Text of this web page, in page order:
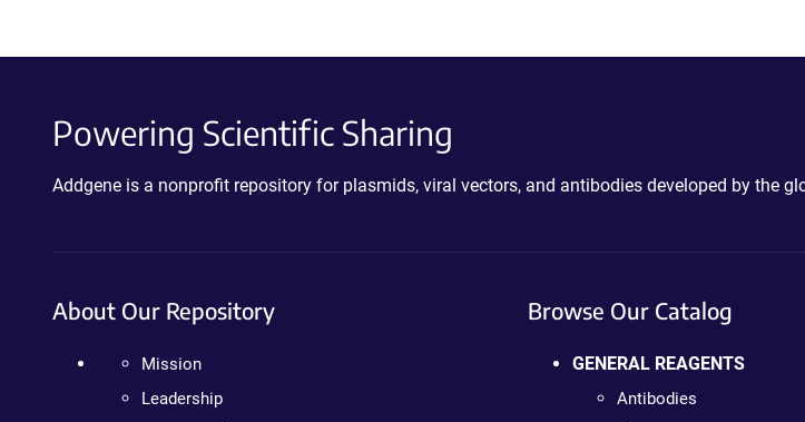
Powering Scientific Sharing
Addgene is a nonprofit repository for plasmids, viral vectors, and antibodies developed by the
About Our Repository
Mission
Leadership
Browse Our Catalog
GENERAL REAGENTS
Antibodies